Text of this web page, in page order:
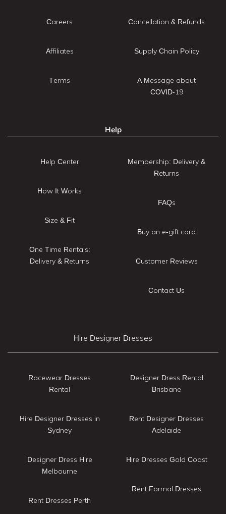
Careers
Affiliates
Terms
Cancellation & Refunds
Supply Chain Policy
A Message about
COVID-19
Help
Help Center
How It Works
Size & Fit
One Time Rentals:
Delivery & Returns
Membership: Delivery &
Returns
FAQs
Buy an e-gift card
Customer Reviews
Contact Us
Hire Designer Dresses
Racewear Dresses
Rental
Hire Designer Dresses in
Sydney
Designer Dress Hire
Melbourne
Rent Dresses Perth
Designer Dress Rental
Brisbane
Rent Designer Dresses
Adelaide
Hire Dresses Gold Coast
Rent Formal Dresses